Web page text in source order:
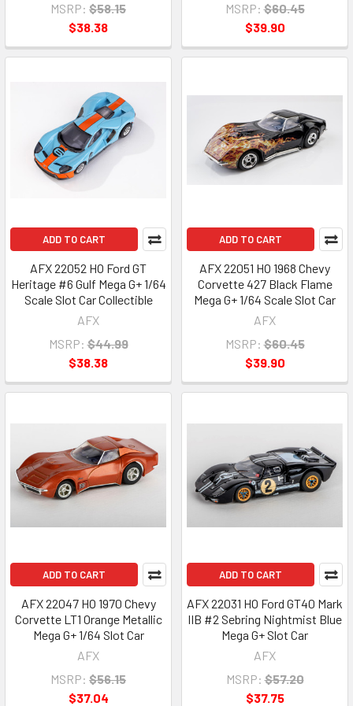
MSRP: $58.15
$38.38
MSRP: $60.45
$39.90
ADD TO CART
AFX 22052 HO Ford GT
Heritage #6 Gulf Mega G+ 1/64
Scale Slot Car Collectible
AFX
MSRP: $44.99
$38.38
ADD TO CART
AFX 22051 HO 1968 Chevy
Corvette 427 Black Flame
Mega G+ 1/64 Scale Slot Car
AFX
MSRP: $60.45
$39.90
ADD TO CART
AFX 22047 HO 1970 Chevy
Corvette LT1 Orange Metallic
Mega G+ 1/64 Slot Car
AFX
MSRP: $56.15
$37.04
ADD TO CART
AFX 22031 HO Ford GT40 Mark
IIB #2 Sebring Nightmist Blue
Mega G+ Slot Car
AFX
MSRP: $57.20
$37.75